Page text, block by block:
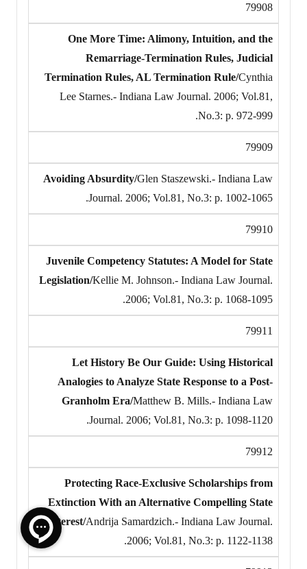
79908
One More Time: Alimony, Intuition, and the
Remarriage-Termination Rules, Judicial
Termination Rules, AL Termination Rule/Cynthia
Lee Starnes.- Indiana Law Journal. 2006; Vol.81,
No.3: p. 972-999.
79909
Avoiding Absurdity/Glen Staszewski.- Indiana Law
Journal. 2006; Vol.81, No.3: p. 1002-1065.
79910
Juvenile Competency Statutes: A Model for State
Legislation/Kellie M. Johnson.- Indiana Law Journal.
2006; Vol.81, No.3: p. 1068-1095.
79911
Let History Be Our Guide: Using Historical
Analogies to Analyze State Response to a Post-
Granholm Era/Matthew B. Mills.- Indiana Law
Journal. 2006; Vol.81, No.3: p. 1098-1120.
79912
Protecting Race-Exclusive Scholarships from
Extinction With an Alternative Compelling State
Interest/Andrija Samardzich.- Indiana Law Journal.
2006; Vol.81, No.3: p. 1122-1138.